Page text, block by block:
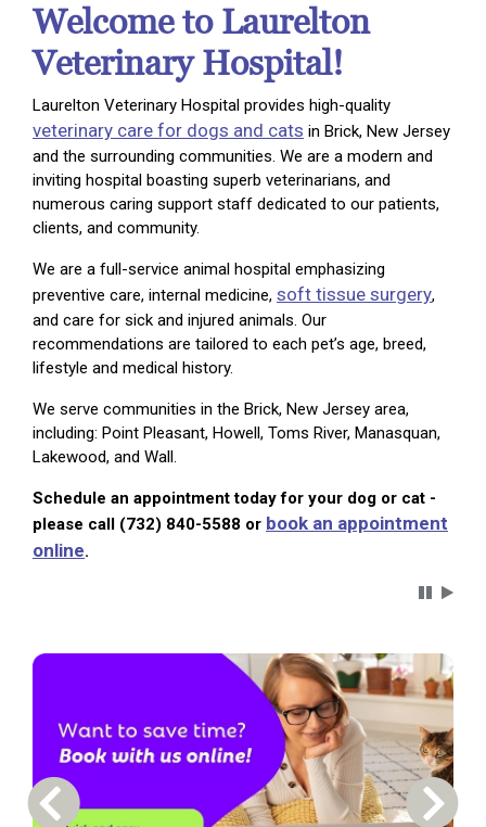
Welcome to Laurelton
Veterinary Hospital!
Laurelton Veterinary Hospital provides high-quality
veterinary care for dogs and cats in Brick, New Jersey
and the surrounding communities. We are a modern and
inviting hospital boasting superb veterinarians, and
numerous caring support staff dedicated to our patients,
clients, and community.
We are a full-service animal hospital emphasizing
preventive care, internal medicine, soft tissue surgery,
and care for sick and injured animals. Our
recommendations are tailored to each pet’s age, breed,
lifestyle and medical history.
We serve communities in the Brick, New Jersey area,
including: Point Pleasant, Howell, Toms River, Manasquan,
Lakewood, and Wall.
Schedule an appointment today for your dog or cat -
please call (732) 840-5588 or book an appointment
online.
Previous Carousel Slide Next